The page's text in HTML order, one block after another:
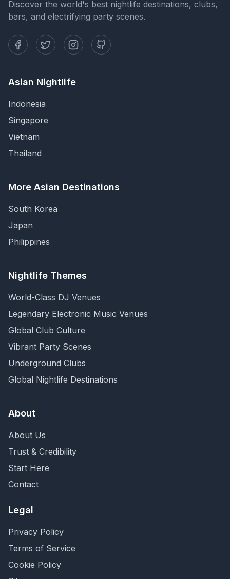
Discover the world's best nightlife destinations, clubs,
bars, and electrifying party scenes.
Asian Nightlife
Indonesia
Singapore
Vietnam
Thailand
More Asian Destinations
South Korea
Japan
Philippines
Nightlife Themes
World-Class DJ Venues
Legendary Electronic Music Venues
Global Club Culture
Vibrant Party Scenes
Underground Clubs
Global Nightlife Destinations
About
About Us
Trust & Credibility
Start Here
Contact
Legal
Privacy Policy
Terms of Service
Cookie Policy